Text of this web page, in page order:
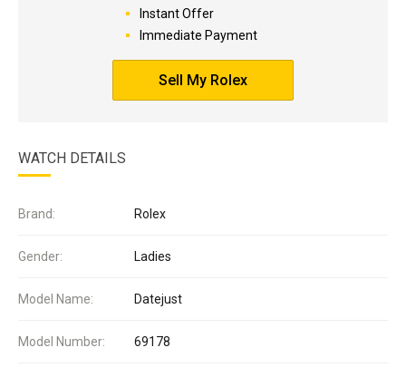
Instant Offer
Immediate Payment
Sell My Rolex
WATCH DETAILS
Brand: Rolex
Gender: Ladies
Model Name: Datejust
Model Number: 69178